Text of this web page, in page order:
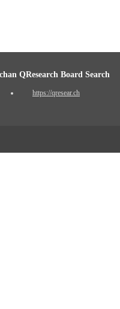
QResearch Board Search
https://qresear.ch